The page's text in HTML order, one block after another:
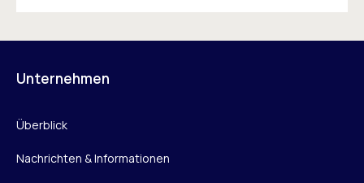
Unternehmen
Überblick
Nachrichten & Informationen